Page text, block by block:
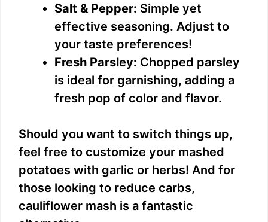
Salt & Pepper: Simple yet
effective seasoning. Adjust to
your taste preferences!
Fresh Parsley: Chopped parsley
is ideal for garnishing, adding a
fresh pop of color and flavor.
Should you want to switch things up,
feel free to customize your mashed
potatoes with garlic or herbs! And for
those looking to reduce carbs,
cauliflower mash is a fantastic